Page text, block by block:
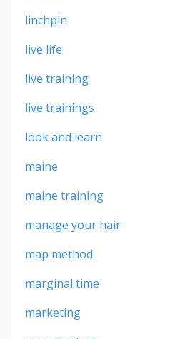
linchpin
live life
live training
live trainings
look and learn
maine
maine training
manage your hair
map method
marginal time
marketing